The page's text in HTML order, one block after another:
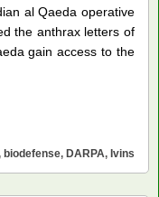
al Qaeda operative
the anthrax letters of
gain access to the
biodefense, DARPA, Ivins